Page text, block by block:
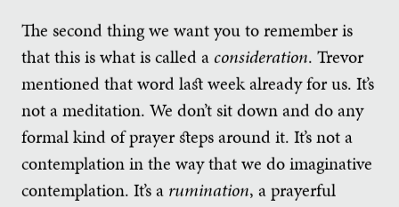
The second thing we want you to remember is
that this is what is called a consideration. Trevor
mentioned that word last week already for us. It’s
not a meditation. We don’t sit down and do any
formal kind of prayer steps around it. It’s not a
contemplation in the way that we do imaginative
contemplation. It’s a rumination, a prayerful